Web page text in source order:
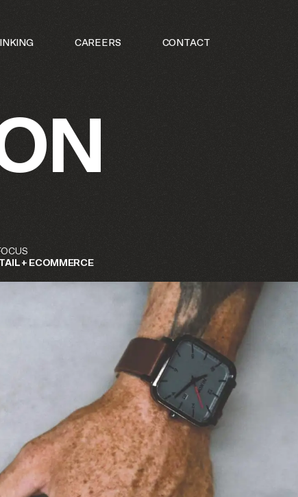
UNDER THE
APPLIED® ©2020
& PERSPECTIVES
Applied
CAREERS CONTACT
+ ECOMMERCE